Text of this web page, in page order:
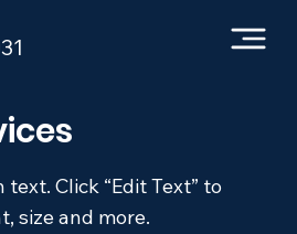
Click “Edit Text” to
size and more.